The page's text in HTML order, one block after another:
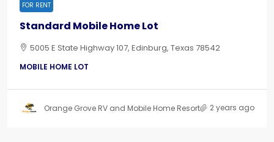
FOR RENT
Standard Mobile Home Lot
5005 E State Highway 107, Edinburg, Texas 78542
MOBILE HOME LOT
Orange Grove RV and Mobile Home Resort 2 years ago